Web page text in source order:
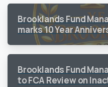
Brooklands Fund
marks 10 Year
Decade of
Brooklands Fund
to FCA Review on